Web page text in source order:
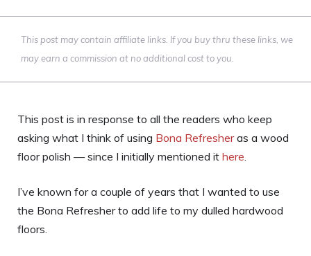
This post may contain affiliate links. If you buy thru these links, we
may earn a commission at no additional cost to you.
This post is in response to all the readers who keep
asking what I think of using Bona Refresheras a wood
floor polish — since I initially mentioned it here
I’ve known for a couple of years that I wanted to use
the Bona Refresher to add life to my dulled hardwood
floors.